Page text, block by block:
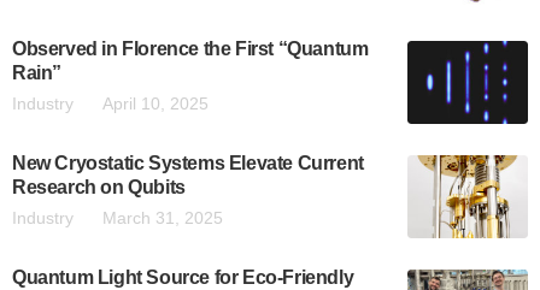
Observed in Florence the First “Quantum
Rain”
Industry April 10, 2025
New Cryostatic Systems Elevate Current
Research on Qubits
Industry March 31, 2025
Quantum Light Source for Eco-Friendly